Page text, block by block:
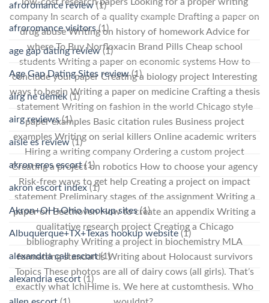
company In search of a quality example Drafting a paper on
drug abuse Writing on history of homework Advice for
where To Buy Norfloxacin Brand Pills Cheap school
students Writing a paper on economic systems How to
conclude your paper Creating a biology project Interesting
ways to begin Writing a paper on medicine Crafting a thesis
statement Writing on fashion in the world Chicago style
paper examples Basic citation rules Business project
examples Writing on serial killers Online academic writers
Hiring a writing company Ordering a custom project
Creating a project on robotics How to choose your agency
Risk-free ways to get help Creating a project on impact
statement Preliminary stages of the assignment Writing a
paper on Beethoven How to create an appendix Writing a
qualitative research project Creating a Chicago
bibliography Writing a project in biochemistry MLA
formatting standards Writing about Holocaust survivors
Topics These photos are all of dairy cows (all girls). That’s
exactly what IchiHime is. We here at customthesis. Who
afroromance review(1)
afroromance visitors(1)
age gap dating review(1)
Age Gap Dating Sites review(1)
airg ne demek (1)
airg reviews(1)
aisle es review(1)
akron eros escort(1)
akron escort index(1)
Akron+OH+Ohio hookup sites(1)
Albuquerque+TX+Texas hookup website (1)
alexandria call escort(1)
alexandria escort (1)